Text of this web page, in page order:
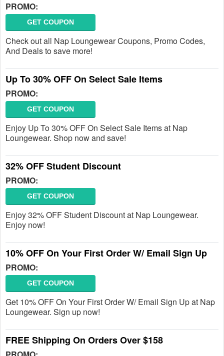
PROMO:
GET COUPON
Check out all Nap Loungewear Coupons, Promo Codes,
And Deals to save more!
Up To 30% OFF On Select Sale Items
PROMO:
GET COUPON
Enjoy Up To 30% OFF On Select Sale Items at Nap
Loungewear. Shop now and save!
32% OFF Student Discount
PROMO:
GET COUPON
Enjoy 32% OFF Student Discount at Nap Loungewear.
Enjoy now!
10% OFF On Your First Order W/ Email Sign Up
PROMO:
GET COUPON
Get 10% OFF On Your First Order W/ Email Sign Up at Nap
Loungewear. Sign up now!
FREE Shipping On Orders Over $158